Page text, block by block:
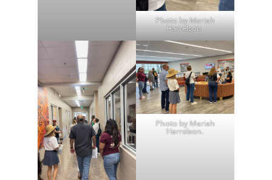
Photo by Mariah
Harrelson.
Photo by Mariah
Harrelson.